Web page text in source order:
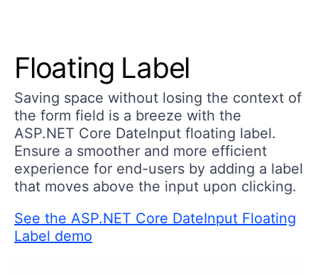
Floating Label
Saving space without losing the context of
the form field is a breeze with the
ASP.NET Core DateInput floating label.
Ensure a smoother and more efficient
experience for end-users by adding a label
that moves above the input upon clicking.
See the ASP.NET Core DateInput Floating
Label demo